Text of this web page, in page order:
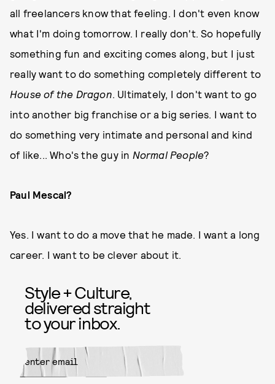
all freelancers know that feeling. I don't even know
what I'm doing tomorrow. I really don't. So hopefully
something fun and exciting comes along, but I just
really want to do something completely different to
House of the Dragon. Ultimately, I don't want to go
into another big franchise or a big series. I want to
do something very intimate and personal and kind
of like... Who's the guy in Normal People?
Paul Mescal?
Yes. I want to do a move that he made. I want a long
career. I want to be clever about it.
Style + Culture,
delivered straight
to your inbox.